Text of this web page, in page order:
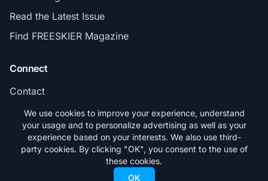
Read the Latest Issue
Find FREESKIER Magazine
Connect
Contact
Subscribe
© 2026 FREESKIER. All rights reserved.
We use cookies to improve your experience, understand
your usage and to personalize advertising as well as your
experience based on your interests. We also use third-
party cookies. By clicking "OK", you consent to the use of
these cookies.
OK